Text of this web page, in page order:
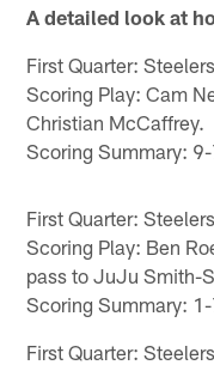
A detailed look at
First Quarter:
Scoring Play: Cam
Christian McCaffrey.
Scoring Summary:
First Quarter:
Scoring Play: Ben
pass to JuJu Smith-
Scoring Summary:
First Quarter: